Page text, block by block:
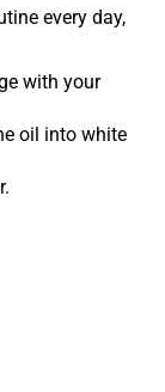
every day,
with your
oil into white